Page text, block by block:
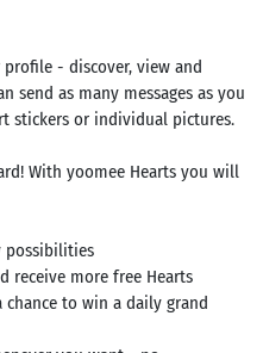
- discover, view and
send as many messages as you
stickers or individual pictures.
With yoomee Hearts you will
possibilities
receive more free Hearts
chance to win a daily grand